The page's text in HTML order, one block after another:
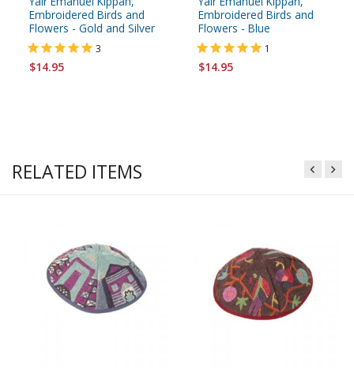
Embroidered Birds and
Flowers - Gold and Silver
3
$14.95
Embroidered Birds and
Flowers - Blue
1
$14.95
RELATED ITEMS